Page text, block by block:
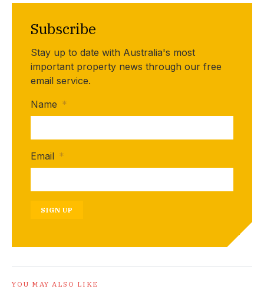
Subscribe
Stay up to date with Australia's most
important property news through our free
email service.
Name *
Email *
SIGN UP
YOU MAY ALSO LIKE